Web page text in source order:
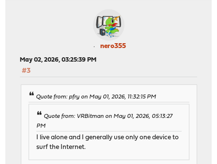
nero355
May 02, 2026, 03:25:39 PM
#3
Quote from: pfry on May 01, 2026, 11:32:15 PM
Quote from: VRBitman on May 01, 2026, 05:13:27
PM
I live alone and I generally use only one device to
surf the Internet.